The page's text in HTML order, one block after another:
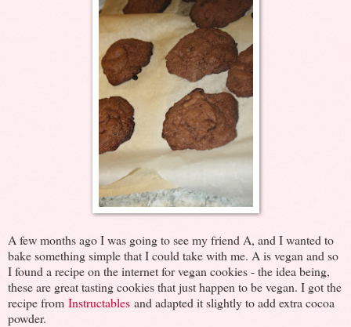
A few months ago I was going to see my friend A, and I wanted to
bake something simple that I could take with me. A is vegan and so
I found a recipe on the internet for vegan cookies - the idea being,
these are great tasting cookies that just happen to be vegan. I got the
recipe from Instructables and adapted it slightly to add extra cocoa
powder.